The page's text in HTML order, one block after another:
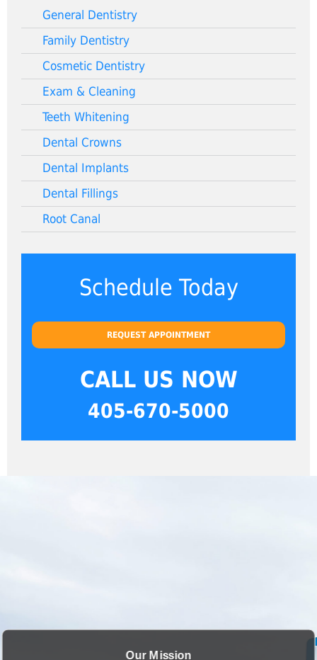
General Dentistry
Family Dentistry
Cosmetic Dentistry
Exam & Cleaning
Teeth Whitening
Dental Crowns
Dental Implants
Dental Fillings
Root Canal
Schedule Today
REQUEST APPOINTMENT
CALL US NOW
405-670-5000
Our Mission